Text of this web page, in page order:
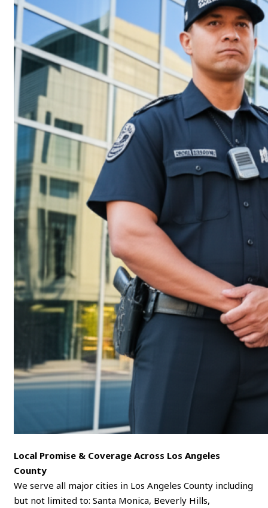
Local Promise & Coverage Across Los Angeles
County
We serve all major cities in Los Angeles County including
but not limited to: Santa Monica, Beverly Hills,